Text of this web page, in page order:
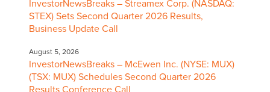
InvestorNewsBreaks – Streamex Corp. (NASDAQ:
STEX) Sets Second Quarter 2026 Results,
Business Update Call
August 5, 2026
InvestorNewsBreaks – McEwen Inc. (NYSE: MUX)
(TSX: MUX) Schedules Second Quarter 2026